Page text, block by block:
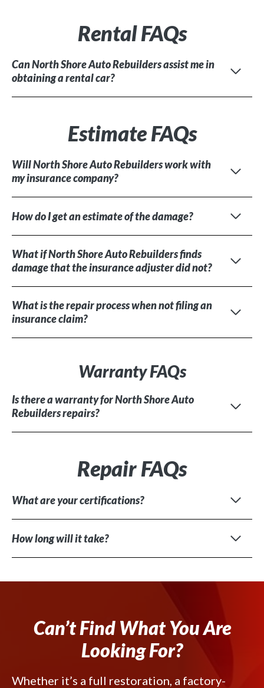
Rental FAQs
Can North Shore Auto Rebuilders assist me in
obtaining a rental car?
Estimate FAQs
Will North Shore Auto Rebuilders work with
my insurance company?
How do I get an estimate of the damage?
What if North Shore Auto Rebuilders finds
damage that the insurance adjuster did not?
What is the repair process when not filing an
insurance claim?
Warranty FAQs
Is there a warranty for North Shore Auto
Rebuilders repairs?
Repair FAQs
What are your certifications?
How long will it take?
Can’t Find What You Are
Looking For?
Whether it’s a full restoration, a factory-